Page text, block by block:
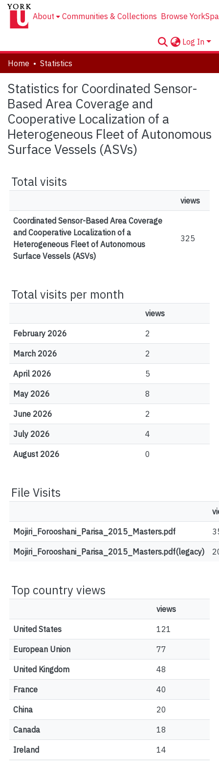
About Communities & Collections Browse
Log In
Home Statistics
Statistics for Coordinated Sensor-
Based Area Coverage and
Cooperative Localization of a
Heterogeneous Fleet of Autonomous
Surface Vessels (ASVs)
Total visits
views
Coordinated Sensor-Based Area Coverage
and Cooperative Localization of a
Heterogeneous Fleet of Autonomous
Surface Vessels (ASVs)
325
Total visits per month
views
February 2026 2
March 2026 2
April 2026 5
May 2026 8
June 2026 2
July 2026 4
August 2026 0
File Visits
Mojiri_Forooshani_Parisa_2015_Masters.pdf
Mojiri_Forooshani_Parisa_2015_Masters.pdf(legacy)
Top country views
views
United States 121
European Union 77
United Kingdom 48
France 40
China 20
Canada 18
Ireland 14